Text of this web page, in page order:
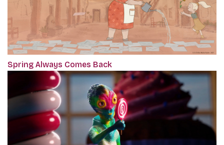
Spring Always Comes Back